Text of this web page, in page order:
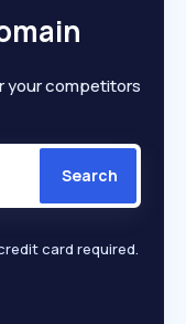
your competitors
Search
card required.